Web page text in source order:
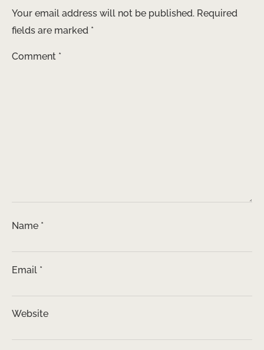
Your email address will not be published. Required
fields are marked *
Comment *
Name *
Email *
Website